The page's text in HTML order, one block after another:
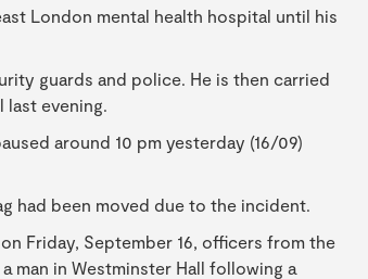
London mental health hospital until his
guards and police. He is then carried
last evening.
around 10 pm yesterday (16/09)
had been moved due to the incident.
Friday, September 16, officers from the
man in Westminster Hall following a